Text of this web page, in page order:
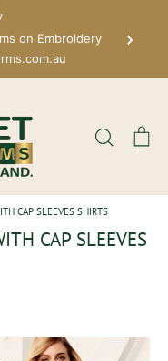
on Embroidery
Search
CAP SLEEVES SHIRTS
CAP SLEEVES